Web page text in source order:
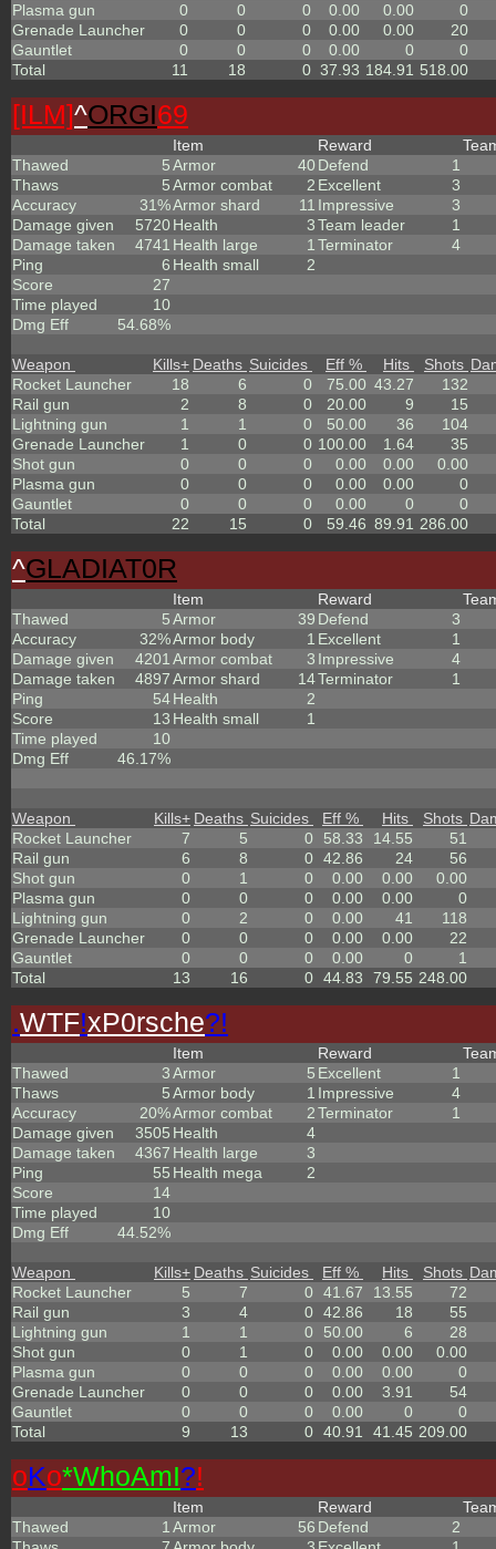
Plasma gun
0 0 0 0.00 0.00
0
Grenade Launcher
0 0 0 0.00 0.00
20
Gauntlet
0 0 0 0.00 0
0
Total
11 18 0 37.93 184.91 518.00
[ILM]^ORGI69
Thawed
5
Thaws
5
Accuracy
31%
Damage given
5720
Damage taken
4741
Ping
6
Score
27
Time played
10
Dmg Eff
54.68%
Item
Armor
40
Armor combat
2
Armor shard
11
Health
3
Health large
1
Health small
2
Reward
Defend
1
Excellent
3
Impressive
3
Team leader
1
Terminator
4
Weapon Kills+ Deaths Suicides Eff % Hits Shots
Rocket Launcher
18 6 0 75.00 43.27
132
Rail gun
2 8 0 20.00 9
15
Lightning gun
1 1 0 50.00 36
104
Grenade Launcher
1 0 0 100.00 1.64
35
Shot gun
0 0 0 0.00 0.00
0.00
Plasma gun
0 0 0 0.00 0.00
0
Gauntlet
0 0 0 0.00 0
0
Total
22 15 0 59.46 89.91 286.00
^GLADIAT0R
Thawed
5
Accuracy
32%
Damage given
4201
Damage taken
4897
Ping
54
Score
13
Time played
10
Dmg Eff
46.17%
Item
Armor
39
Armor body
1
Armor combat
3
Armor shard
14
Health
2
Health small
1
Reward
Defend
3
Excellent
1
Impressive
4
Terminator
1
Weapon Kills+ Deaths Suicides Eff % Hits Shots
Rocket Launcher
7 5 0 58.33 14.55
51
Rail gun
6 8 0 42.86 24
56
Shot gun
0 1 0 0.00 0.00
0.00
Plasma gun
0 0 0 0.00 0.00
0
Lightning gun
0 2 0 0.00 41
118
Grenade Launcher
0 0 0 0.00 0.00
22
Gauntlet
0 0 0 0.00 0
1
Total
13 16 0 44.83 79.55 248.00
.WTF!xP0rsche?!
Thawed
3
Thaws
5
Accuracy
20%
Damage given
3505
Damage taken
4367
Ping
55
Score
14
Time played
10
Dmg Eff
44.52%
Item
Armor
5
Armor body
1
Armor combat
2
Health
4
Health large
3
Health mega
2
Reward
Excellent
1
Impressive
4
Terminator
1
Weapon Kills+ Deaths Suicides Eff % Hits Shots
Rocket Launcher
5 7 0 41.67 13.55
72
Rail gun
3 4 0 42.86 18
55
Lightning gun
1 1 0 50.00 6
28
Shot gun
0 1 0 0.00 0.00
0.00
Plasma gun
0 0 0 0.00 0.00
0
Grenade Launcher
0 0 0 0.00 3.91
54
Gauntlet
0 0 0 0.00 0
0
Total
9 13 0 40.91 41.45 209.00
oKo*WhoAmI?!
Thawed
1
Item
Armor
56
Reward
Defend
2